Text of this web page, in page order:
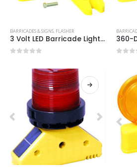
BARRICADES & SIGNS, FLASHER
3 Volt LED Barricade Light Item #:3VOLT LED